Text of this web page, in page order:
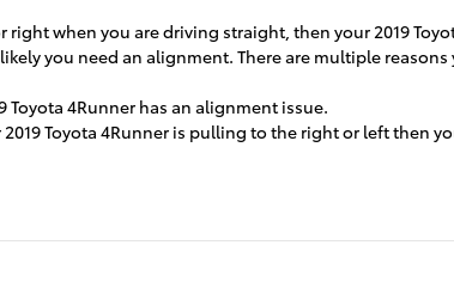
when you are driving straight, then your 2019
you need an alignment. There are multiple
Toyota 4Runner has an alignment issue.
Toyota 4Runner is pulling to the right or left then